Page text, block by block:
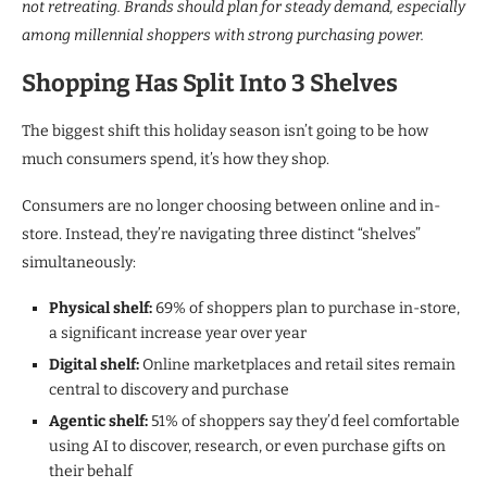
not retreating. Brands should plan for steady demand, especially
among millennial shoppers with strong purchasing power.
Shopping Has Split Into 3 Shelves
The biggest shift this holiday season isn’t going to be how
much consumers spend, it’s how they shop.
Consumers are no longer choosing between online and in-
store. Instead, they’re navigating three distinct “shelves”
simultaneously:
Physical shelf:69% of shoppers plan to purchase in-store,
a significant increase year over year
Digital shelf:Online marketplaces and retail sites remain
central to discovery and purchase
Agentic shelf:51% of shoppers say they’d feel comfortable
using AI to discover, research, or even purchase gifts on
their behalf